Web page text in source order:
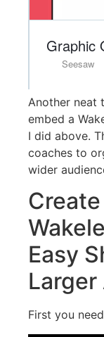
Another neat
embed a
I did above.
coaches to
wider
Easy
First you